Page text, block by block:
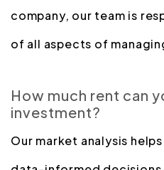
company, our team is
of all aspects of
How much rent can
investment?
Our market analysis